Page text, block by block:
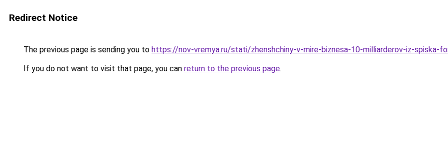
Redirect Notice
The previous page is sending you to https://nov-vremya.ru/stati/zhenshchiny-v-mire-biznesa-10-milliarderov-iz-spiska-
If you do not want to visit that page, you can return to the previous page.